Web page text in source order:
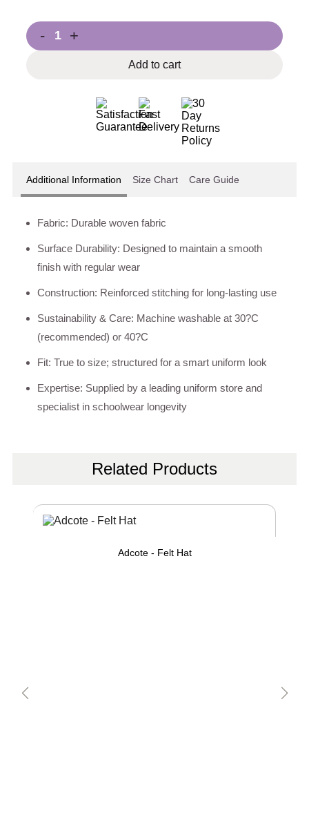
- +
Add to cart
Additional Information Size Chart Care Guide
Fabric: Durable woven fabric
Surface Durability: Designed to maintain a smooth
finish with regular wear
Construction: Reinforced stitching for long-lasting use
Sustainability & Care: Machine washable at 30?C
(recommended) or 40?C
Fit: True to size; structured for a smart uniform look
Expertise: Supplied by a leading uniform store and
specialist in schoolwear longevity
Related Products
Adcote - Felt Hat